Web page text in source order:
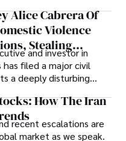
uncertainty with
plan, or
ahead.
Alice Cabrera Of
Violence
Stealing
And
Wrongdoing
and investor in
filed a major civil
a deeply disturbing
abuse by Alice
a practicing intellectual
attorney who
LLC.
How The Iran
recent escalations are
market as we speak.